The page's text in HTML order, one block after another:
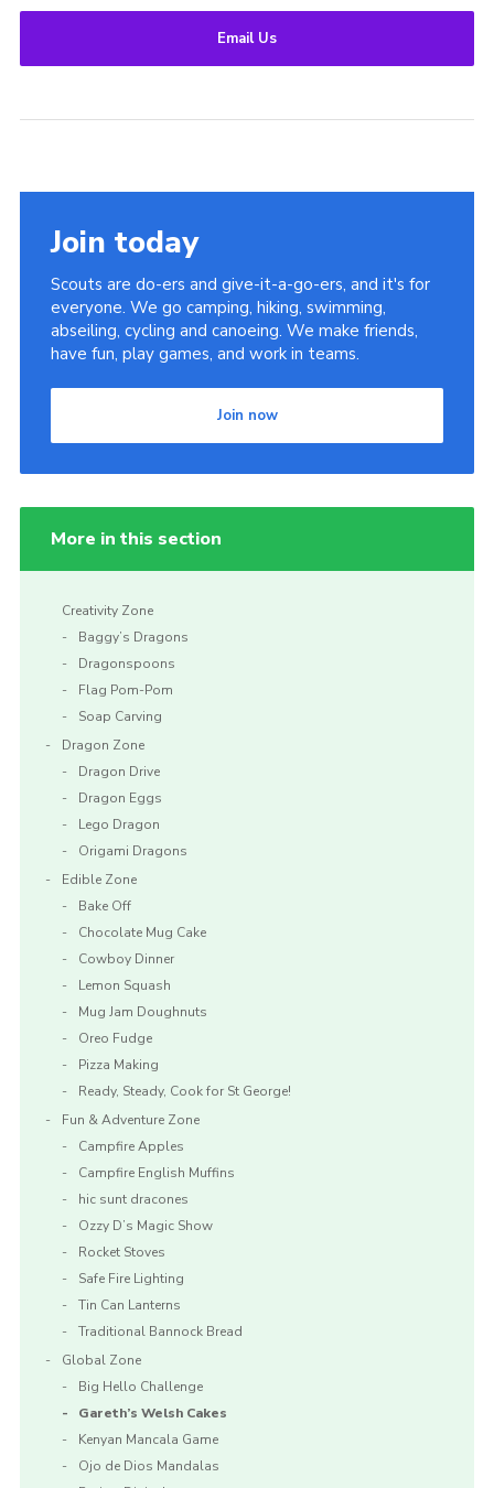
Email Us
Join today
Scouts are do-ers and give-it-a-go-ers, and it's for
everyone. We go camping, hiking, swimming,
abseiling, cycling and canoeing. We make friends,
have fun, play games, and work in teams.
Join now
More in this section
Creativity Zone
Baggy’s Dragons
Dragonspoons
Flag Pom-Pom
Soap Carving
Dragon Zone
Dragon Drive
Dragon Eggs
Lego Dragon
Origami Dragons
Edible Zone
Bake Off
Chocolate Mug Cake
Cowboy Dinner
Lemon Squash
Mug Jam Doughnuts
Oreo Fudge
Pizza Making
Ready, Steady, Cook for St George!
Fun & Adventure Zone
Campfire Apples
Campfire English Muffins
hic sunt dracones
Ozzy D’s Magic Show
Rocket Stoves
Safe Fire Lighting
Tin Can Lanterns
Traditional Bannock Bread
Global Zone
Big Hello Challenge
Gareth’s Welsh Cakes
Kenyan Mancala Game
Ojo de Dios Mandalas